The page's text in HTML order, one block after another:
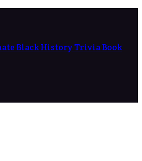
Black History Trivia Book